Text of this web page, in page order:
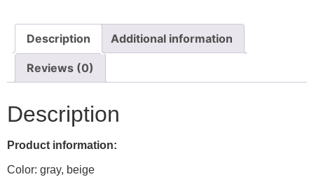
Description Additional information
Reviews (0)
Description
Product information:
Color: gray, beige